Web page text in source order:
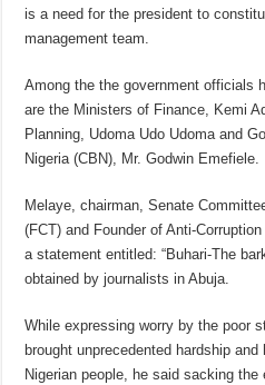
is a need for the president to
management team.
Among the the government officials
are the Ministers of Finance, Kemi
Planning, Udoma Udo Udoma and
Nigeria (CBN), Mr. Godwin Emefiele.
Melaye, chairman, Senate
(FCT) and Founder of Anti-
a statement entitled: “Buhari-The
obtained by journalists in Abuja.
While expressing worry by the poor
brought unprecedented hardship
Nigerian people, he said sacking